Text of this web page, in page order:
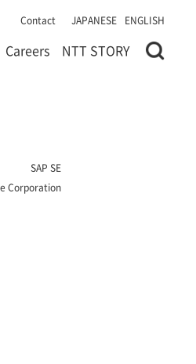
Contact JAPANESE ENGLISH
Careers NTT STORY
SAP SE
Corporation